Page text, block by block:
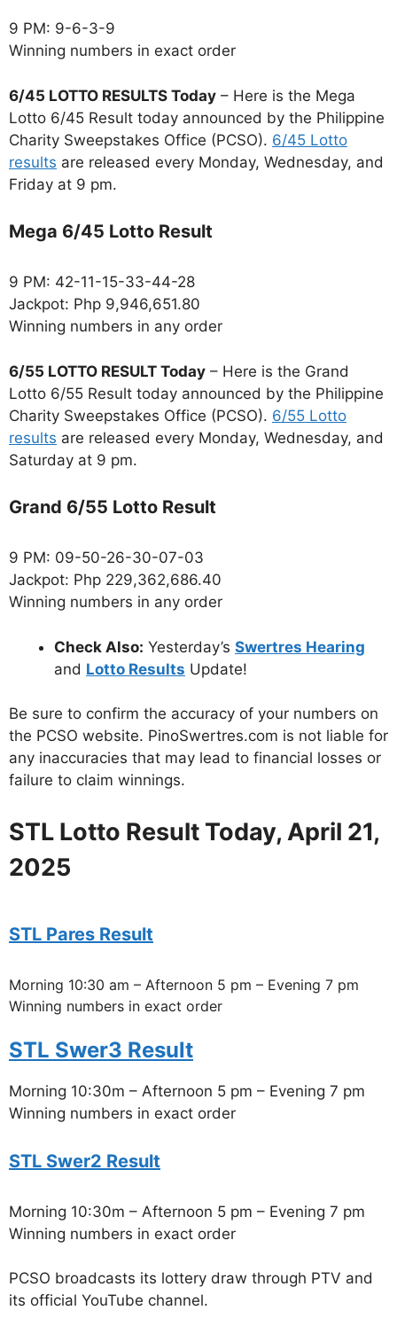
9 PM: 9-6-3-9
Winning numbers in exact order
6/45 LOTTO RESULTS Today – Here is the Mega
Lotto 6/45 Result today announced by the Philippine
Charity Sweepstakes Office (PCSO). 6/45 Lotto
results are released every Monday, Wednesday, and
Friday at 9 pm.
Mega 6/45 Lotto Result
9 PM: 42-11-15-33-44-28
Jackpot: Php 9,946,651.80
Winning numbers in any order
6/55 LOTTO RESULT Today – Here is the Grand
Lotto 6/55 Result today announced by the Philippine
Charity Sweepstakes Office (PCSO). 6/55 Lotto
results are released every Monday, Wednesday, and
Saturday at 9 pm.
Grand 6/55 Lotto Result
9 PM: 09-50-26-30-07-03
Jackpot: Php 229,362,686.40
Winning numbers in any order
Check Also: Yesterday’s Swertres Hearing
and Lotto Results Update!
Be sure to confirm the accuracy of your numbers on
the PCSO website. PinoSwertres.com is not liable for
any inaccuracies that may lead to financial losses or
failure to claim winnings.
STL Lotto Result Today, April 21,
2025
STL Pares Result
Morning 10:30 am – Afternoon 5 pm – Evening 7 pm
Winning numbers in exact order
STL Swer3 Result
Morning 10:30m – Afternoon 5 pm – Evening 7 pm
Winning numbers in exact order
STL Swer2 Result
Morning 10:30m – Afternoon 5 pm – Evening 7 pm
Winning numbers in exact order
PCSO broadcasts its lottery draw through PTV and
its official YouTube channel.